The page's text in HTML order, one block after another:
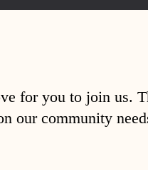
for you to join us.
our community